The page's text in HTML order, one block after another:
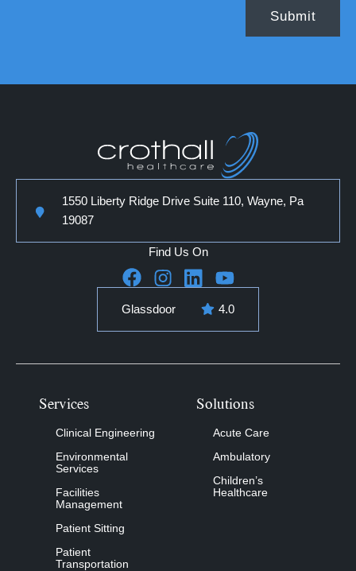
1550 Liberty Ridge Drive Suite 110, Wayne, Pa
19087
Find Us On
Glassdoor 4.0
Services
Clinical Engineering
Environmental
Services
Facilities
Management
Patient Sitting
Patient
Transportation
Solutions
Acute Care
Ambulatory
Children’s
Healthcare